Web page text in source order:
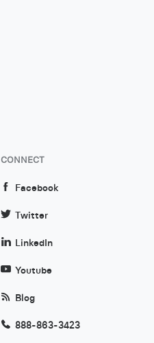
CONNECT
Facebook
Twitter
LinkedIn
Youtube
Blog
888-863-3423